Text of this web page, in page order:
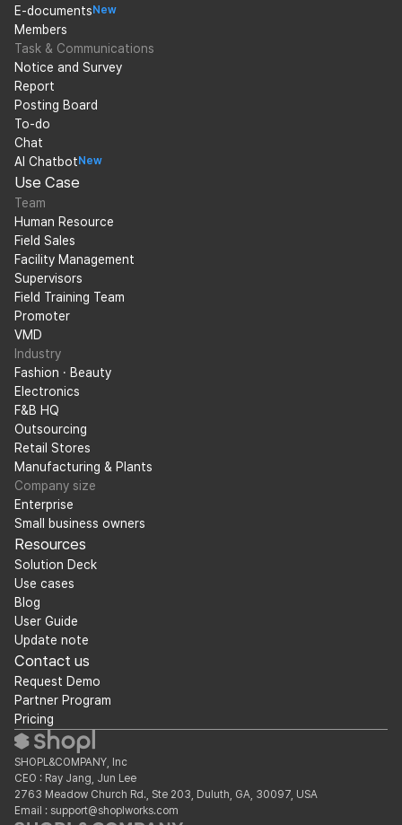
E-documentsNew
Members
Task & Communications
Notice and Survey
Report
Posting Board
To-do
Chat
AI ChatbotNew
Use Case
Team
Human Resource
Field Sales
Facility Management
Supervisors
Field Training Team
Promoter
VMD
Industry
Fashion · Beauty
Electronics
F&B HQ
Outsourcing
Retail Stores
Manufacturing & Plants
Company size
Enterprise
Small business owners
Resources
Solution Deck
Use cases
Blog
User Guide
Update note
Contact us
Request Demo
Partner Program
Pricing
SHOPL&COMPANY, Inc
CEO : Ray Jang, Jun Lee
2763 Meadow Church Rd., Ste 203, Duluth, GA, 30097, USA
Email : support@shoplworks.com